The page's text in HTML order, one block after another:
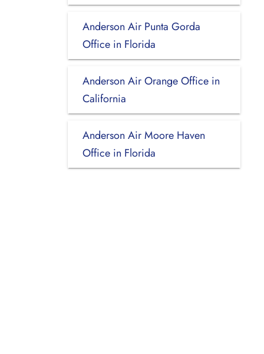
Anderson Air Punta Gorda
Office in Florida
Anderson Air Orange Office in
California
Anderson Air Moore Haven
Office in Florida